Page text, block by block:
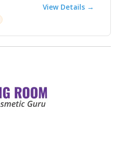
View Details →